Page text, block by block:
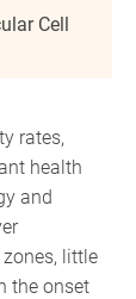
Cell
rates,
health
and
little
the onset